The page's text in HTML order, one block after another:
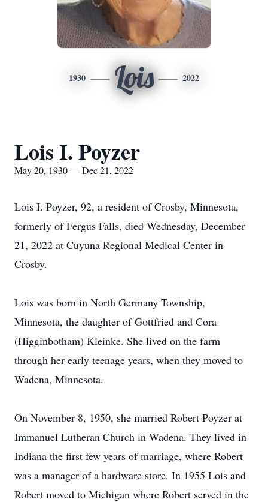
1930 Lois 2022
Lois I. Poyzer
May 20, 1930 — Dec 21, 2022
Lois I. Poyzer, 92, a resident of Crosby, Minnesota,
formerly of Fergus Falls, died Wednesday, December
21, 2022 at Cuyuna Regional Medical Center in
Crosby.
Lois was born in North Germany Township,
Minnesota, the daughter of Gottfried and Cora
(Higginbotham) Kleinke. She lived on the farm
through her early teenage years, when they moved to
Wadena, Minnesota.
On November 8, 1950, she married Robert Poyzer at
Immanuel Lutheran Church in Wadena. They lived in
Indiana the first few years of marriage, where Robert
was a manager of a hardware store. In 1955 Lois and
Robert moved to Michigan where Robert served in the